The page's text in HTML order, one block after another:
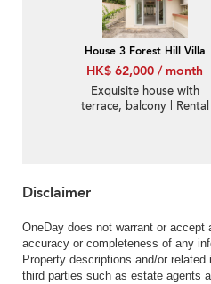
House 3 Forest Hill Villa
HK$ 62,000 / month
Exquisite house with
terrace, balcony | Rental
Disclaimer
OneDay does not warrant or
accuracy or completeness of any
Property descriptions and/or
third parties such as estate agents